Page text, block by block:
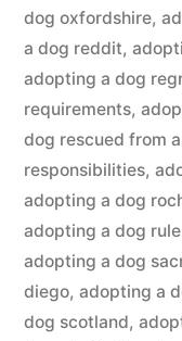
dog oxfordshire,
a dog reddit,
adopting a dog
requirements,
dog rescued from
responsibilities,
adopting a dog
adopting a dog
adopting a dog
diego, adopting a
dog scotland,